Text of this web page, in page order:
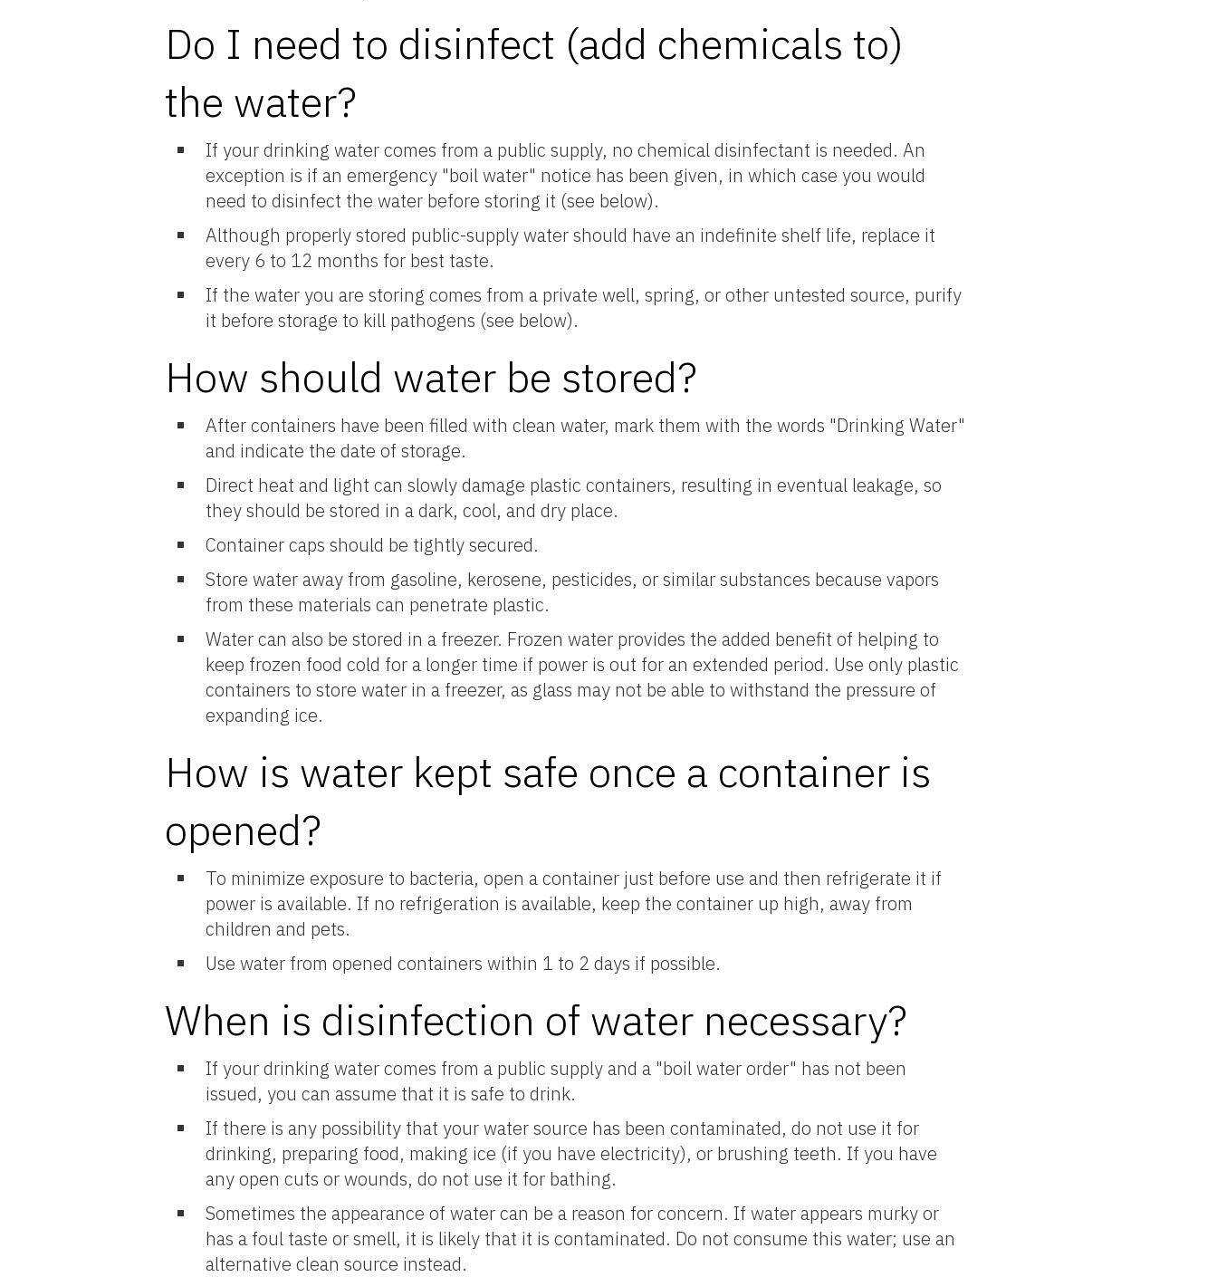
Do I need to disinfect (add chemicals to)
the water?
If your drinking water comes from a public supply, no chemical disinfectant is needed. An
exception is if an emergency "boil water" notice has been given, in which case you would
need to disinfect the water before storing it (see below).
Although properly stored public-supply water should have an indefinite shelf life, replace it
every 6 to 12 months for best taste.
If the water you are storing comes from a private well, spring, or other untested source, purify
it before storage to kill pathogens (see below).
How should water be stored?
After containers have been filled with clean water, mark them with the words "Drinking Water"
and indicate the date of storage.
Direct heat and light can slowly damage plastic containers, resulting in eventual leakage, so
they should be stored in a dark, cool, and dry place.
Container caps should be tightly secured.
Store water away from gasoline, kerosene, pesticides, or similar substances because vapors
from these materials can penetrate plastic.
Water can also be stored in a freezer. Frozen water provides the added benefit of helping to
keep frozen food cold for a longer time if power is out for an extended period. Use only plastic
containers to store water in a freezer, as glass may not be able to withstand the pressure of
expanding ice.
How is water kept safe once a container is
opened?
To minimize exposure to bacteria, open a container just before use and then refrigerate it if
power is available. If no refrigeration is available, keep the container up high, away from
children and pets.
Use water from opened containers within 1 to 2 days if possible.
When is disinfection of water necessary?
If your drinking water comes from a public supply and a "boil water order" has not been
issued, you can assume that it is safe to drink.
If there is any possibility that your water source has been contaminated, do not use it for
drinking, preparing food, making ice (if you have electricity), or brushing teeth. If you have
any open cuts or wounds, do not use it for bathing.
Sometimes the appearance of water can be a reason for concern. If water appears murky or
has a foul taste or smell, it is likely that it is contaminated. Do not consume this water; use an
alternative clean source instead.